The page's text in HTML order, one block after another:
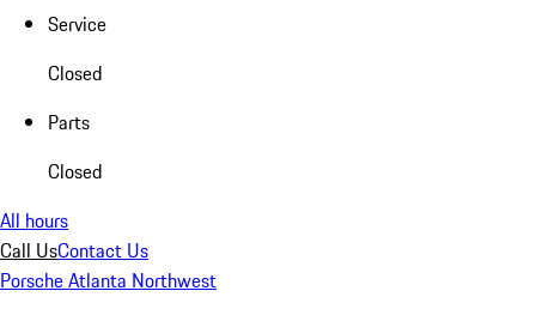
Service
Closed
Parts
Closed
All hours
Call UsContact Us
Porsche Atlanta Northwest